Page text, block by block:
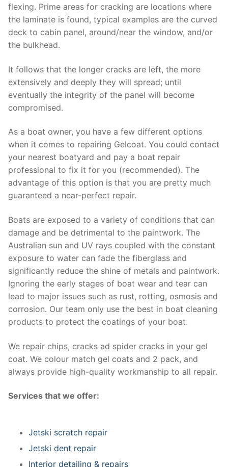
flexing. Prime areas for cracking are locations where
the laminate is found, typical examples are the curved
deck to cabin panel, around/near the window, and/or
the bulkhead.
It follows that the longer cracks are left, the more
extensively and deeply they will spread; until
eventually the integrity of the panel will become
compromised.
As a boat owner, you have a few different options
when it comes to repairing Gelcoat. You could contact
your nearest boatyard and pay a boat repair
professional to fix it for you (recommended). The
advantage of this option is that you are pretty much
guaranteed a near-perfect repair.
Boats are exposed to a variety of conditions that can
damage and be detrimental to the paintwork. The
Australian sun and UV rays coupled with the constant
exposure to water can fade the fiberglass and
significantly reduce the shine of metals and paintwork.
Ignoring the early stages of boat wear and tear can
lead to major issues such as rust, rotting, osmosis and
corrosion. Our team only use the best in boat cleaning
products to protect the coatings of your boat.
We repair chips, cracks ad spider cracks in your gel
coat. We colour match gel coats and 2 pack, and
always provide high-quality workmanship to all repair.
Services that we offer:
Jetski scratch repair
Jetski dent repair
Interior detailing & repairs